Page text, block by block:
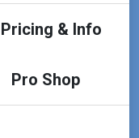
Pricing & Info
Pro Shop